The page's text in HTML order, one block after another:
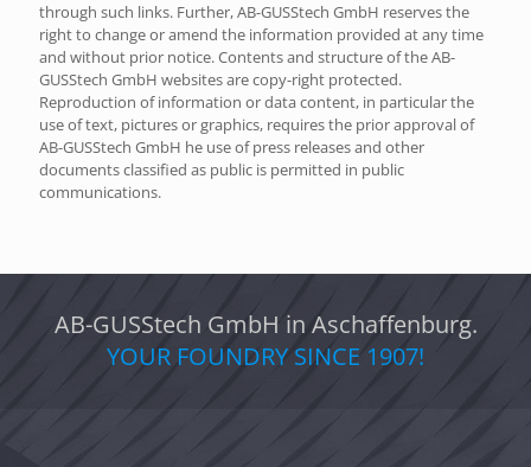
through such links. Further, AB-GUSStech GmbH reserves the
right to change or amend the information provided at any time
and without prior notice. Contents and structure of the AB-
GUSStech GmbH websites are copy-right protected.
Reproduction of information or data content, in particular the
use of text, pictures or graphics, requires the prior approval of
AB-GUSStech GmbH he use of press releases and other
documents classified as public is permitted in public
communications.
AB-GUSStech GmbH in Aschaffenburg.
YOUR FOUNDRY SINCE 1907!